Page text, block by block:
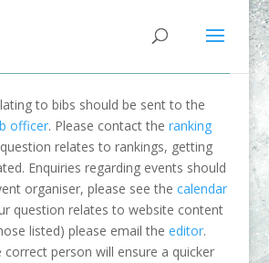
to bibs should be sent to the
officer. Please contact theranking
relates to rankings, getting
Enquiries regarding events should
organiser, please see thecalendar
question relates to website content
listed) please email theeditor.
correct person will ensure a quicker